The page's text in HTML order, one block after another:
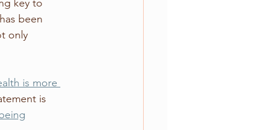
key to
been
only
is more
is